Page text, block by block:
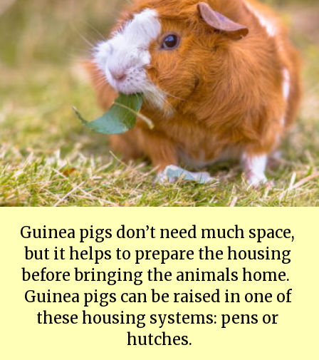
Guinea pigs don’t need much space,
but it helps to prepare the housing
before bringing the animals home.
Guinea pigs can be raised in one of
these housing systems: pens or
hutches.